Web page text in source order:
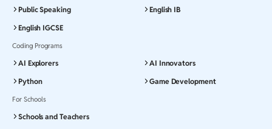
Public Speaking
English IB
English IGCSE
Coding Programs
AI Explorers
AI Innovators
Python
Game Development
For Schools
Schools and Teachers